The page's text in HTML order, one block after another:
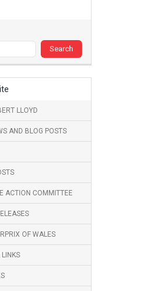
LLOYD
AND BLOG POSTS
ACTION COMMITTEE
OF WALES
LINKS